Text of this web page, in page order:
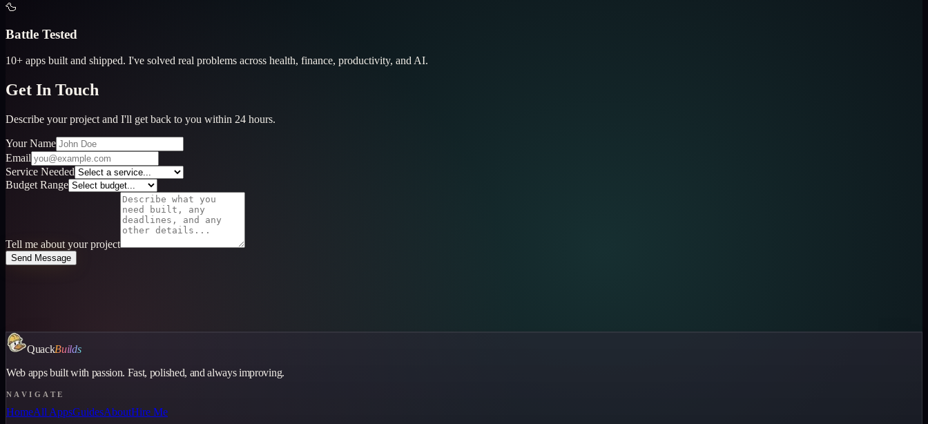
🦆
Battle Tested
10+ apps built and shipped. I've solved real problems across health, finance, productivity, and AI.
Get In Touch
Describe your project and I'll get back to you within 24 hours.
Your Name
Email
Service Needed
Budget Range
Tell me about your project
Send Message
QuackBuilds
Web apps built with passion. Fast, polished, and always improving.
NAVIGATE
HomeAll AppsGuidesAboutHire Me